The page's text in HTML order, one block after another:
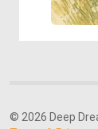
© 2026 Deep